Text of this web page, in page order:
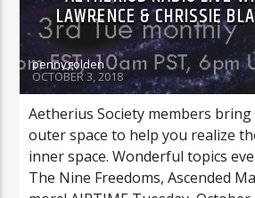
LAWRENCE & CHRISSIE
pennygolden
OCTOBER 3, 2018
Aetherius Society members
outer space to help you realize
inner space. Wonderful topics
The Nine Freedoms, Ascended